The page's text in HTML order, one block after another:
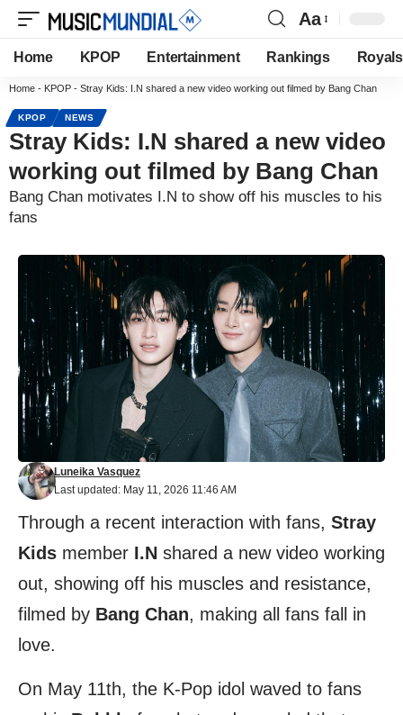
Aa
Home KPOP Entertainment Rankings Royals
Home - KPOP - Stray Kids: I.N shared a new video working out filmed by Bang Chan
KPOP NEWS
Stray Kids: I.N shared a new video
working out filmed by Bang Chan
Bang Chan motivates I.N to show off his muscles to his
fans
Last updated: May 11, 2026 11:46 AM
Luneika Vasquez
Through a recent interaction with fans, Stray
Kids member I.N shared a new video working
out, showing off his muscles and resistance,
filmed by Bang Chan, making all fans fall in
love.
On May 11th, the K-Pop idol waved to fans